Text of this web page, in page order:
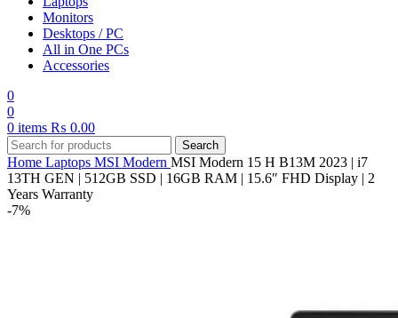
Monitors
Desktops / PC
All in One PCs
Accessories
0
0
0 items ₨ 0.00
Search
Home Laptops MSI Modern MSI Modern 15 H B13M 2023 | i7
13TH GEN | 512GB SSD | 16GB RAM | 15.6″ FHD Display | 2
Years Warranty
-7%